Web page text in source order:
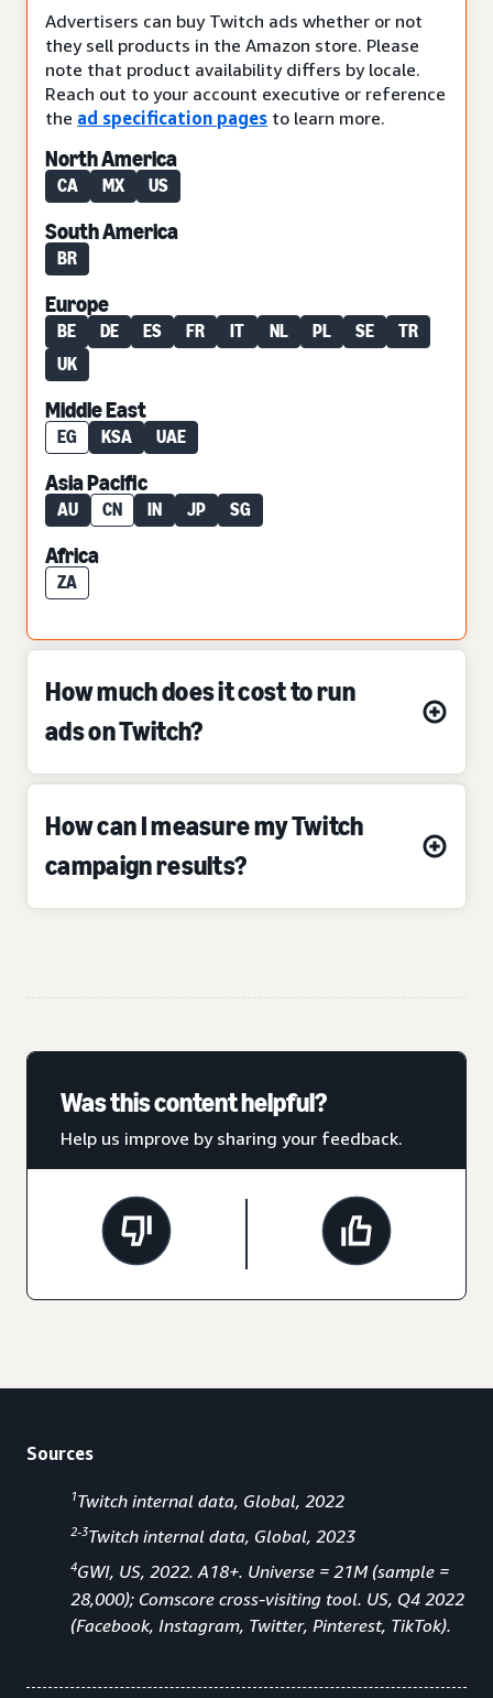
Advertisers can buy Twitch ads whether or not
they sell products in the Amazon store. Please
note that product availability differs by locale.
Reach out to your account executive or reference
the ad specification pages to learn more.
North America
CA MX US
South America
BR
Europe
BE DE ES FR IT NL PL SE
TR
UK
Middle East
EG KSA UAE
Asia Pacific
AU CN IN JP SG
Africa
ZA
How much does it cost to run
ads on Twitch?
How can I measure my Twitch
campaign results?
Was this content helpful?
Help us improve by sharing your feedback.
Sources
1Twitch internal data, Global, 2022
2-3Twitch internal data, Global, 2023
4GWI, US, 2022. A18+. Universe = 21M (sample =
28,000); Comscore cross-visiting tool. US, Q4 2022
(Facebook, Instagram, Twitter, Pinterest, TikTok).